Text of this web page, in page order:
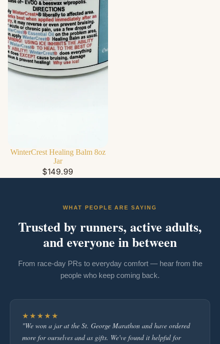
WinterCrest Healing Balm 8oz
Jar
$149.99
WHAT PEOPLE ARE SAYING
Trusted by runners, active adults,
and everyone in between
From race-day PRs to everyday comfort — hear from the
people who keep coming back.
★★★★★
"We won a jar at the St. George Marathon and have ordered
more for ourselves and as gifts. We've found it helpful for